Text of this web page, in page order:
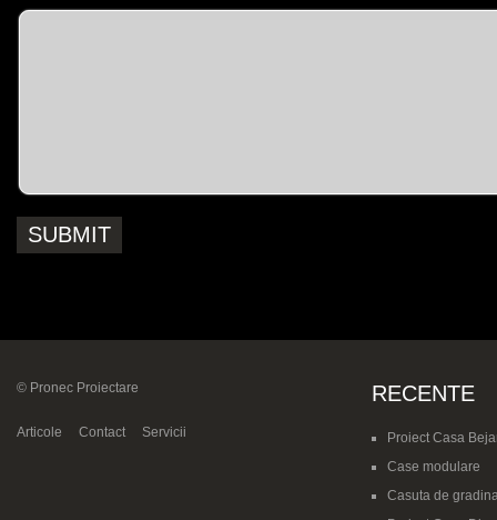
© Pronec Proiectare
Articole Contact Servicii
RECENTE
Proiect Casa
Case modulare
Casuta de